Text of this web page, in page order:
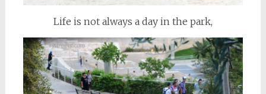
Life is not always a day in the park,